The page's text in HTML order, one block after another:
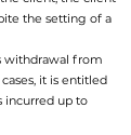
the setting of a
withdrawal from
it is entitled
incurred up to